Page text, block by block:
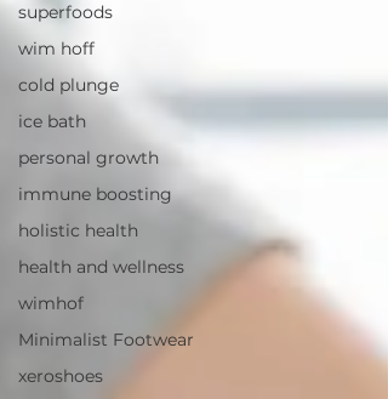
superfoods
wim hoff
cold plunge
ice bath
personal growth
immune boosting
holistic health
health and wellness
wimhof
Minimalist Footwear
xeroshoes